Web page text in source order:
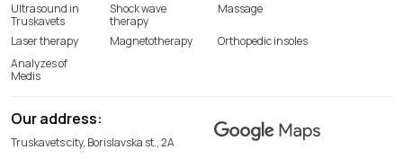
Our address:
Truskavets city, Borislavska st., 2A
Ultrasound in
Truskavets
Shock wave
therapy
Massage
Laser therapy Magnetotherapy
Orthopedic insoles
Analyzes of
Medis